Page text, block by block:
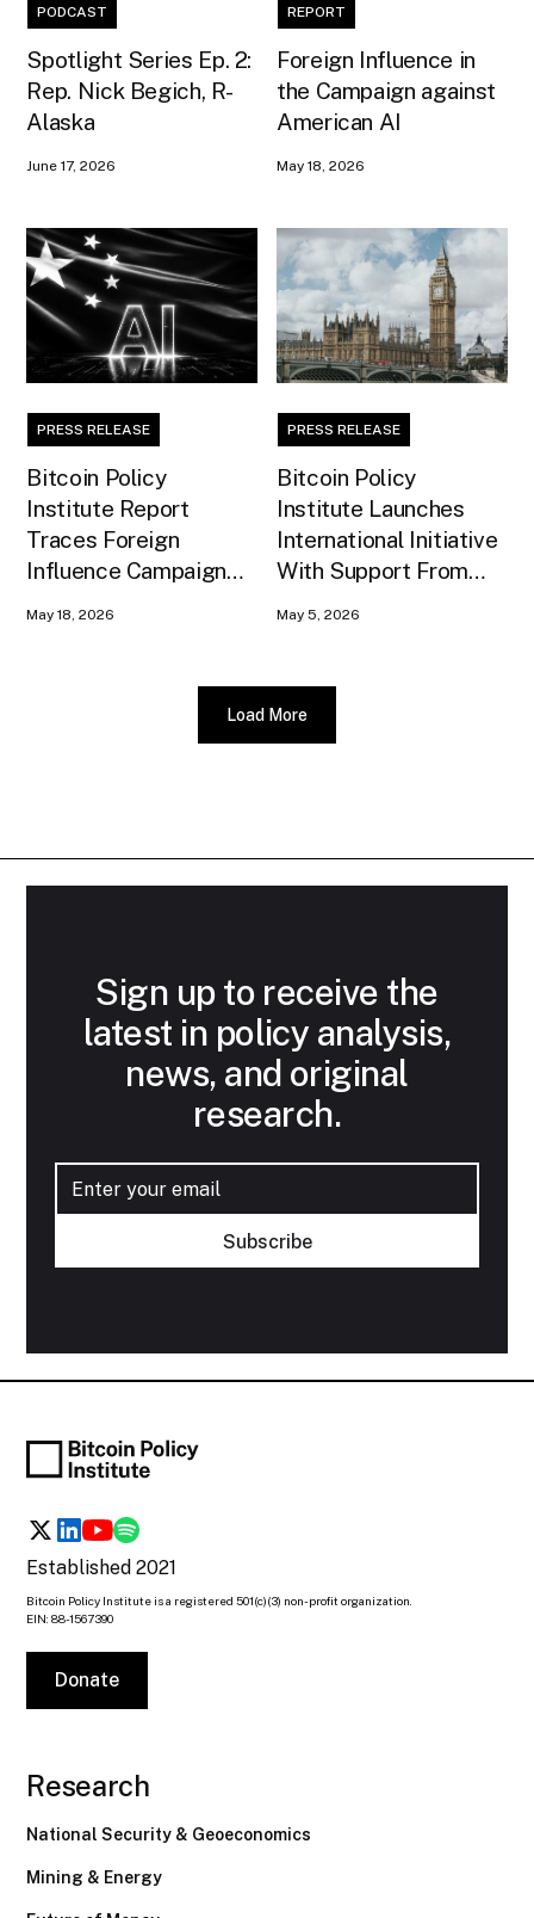
PODCAST
Spotlight Series Ep. 2:
Rep. Nick Begich, R-
Alaska
June 17, 2026
REPORT
Foreign Influence in
the Campaign against
American AI
May 18, 2026
PRESS RELEASE
Bitcoin Policy
Institute Report
Traces Foreign
Influence Campaign
May 18, 2026
PRESS RELEASE
Bitcoin Policy
Institute Launches
International Initiative
With Support From
May 5, 2026
Load More
Sign up to receive the
latest in policy analysis,
news, and original
research.
Established 2021
Bitcoin Policy Institute is a registered 501(c)(3) non-profit organization.
EIN: 88-1567390
Donate
Research
National Security & Geoeconomics
Mining & Energy